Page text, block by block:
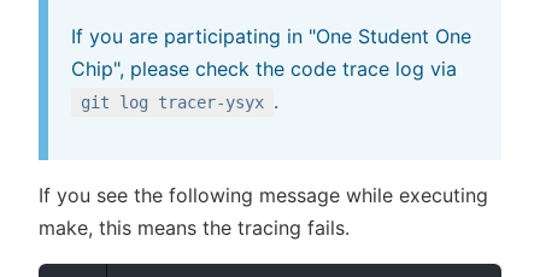
If you are participating in "One Student One
Chip", please check the code trace log via
git log tracer-ysyx .
If you see the following message while executing
make, this means the tracing fails.